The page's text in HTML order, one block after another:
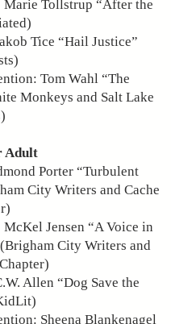
Marie Tollstrup “After the
Tice “Hail Justice”
Tom Wahl “The
Monkeys and Salt Lake
Adult
Porter “Turbulent
City Writers and Cache
McKel Jensen “A Voice in
City Writers and
Allen “Dog Save the
Sheena Blankenagel